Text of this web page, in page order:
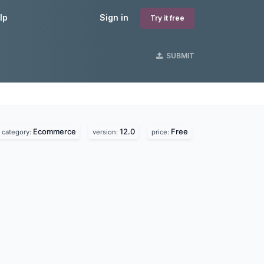
Sign in Try it free
SUBMIT
category: Ecommerce version: 12.0 price: Free